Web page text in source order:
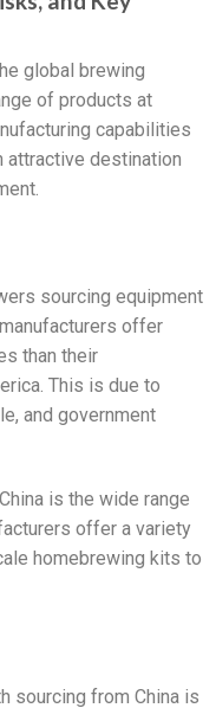
global brewing
of products at
capabilities
attractive destination
sourcing equipment
offer
than their
This is due to
and government
is the wide range
offer a variety
homebrewing kits to
sourcing from China is